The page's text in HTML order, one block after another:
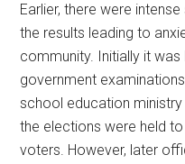
Earlier, there were
the results leading to
community. Initially it
government
school education
the elections were held
voters. However, later